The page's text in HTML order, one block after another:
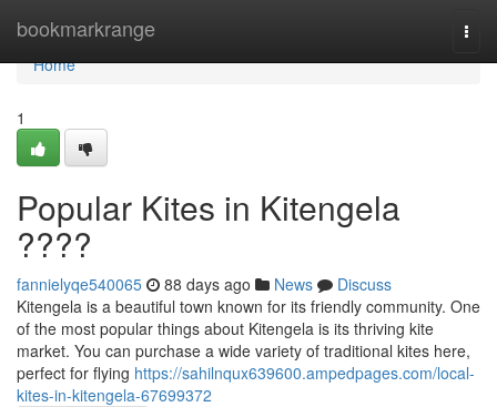
bookmarkrange
Home
Home
1
Popular Kites in Kitengela
????
fannielyqe540065 88 days ago News
Discuss
Kitengela is a beautiful town known for its friendly community. One
of the most popular things about Kitengela is its thriving kite
market. You can purchase a wide variety of traditional kites here,
perfect for flying https://sahilnqux639600.ampedpages.com/local-
kites-in-kitengela-67699372